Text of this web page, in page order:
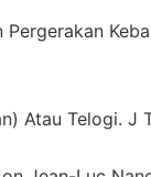
Atau Telogi. J